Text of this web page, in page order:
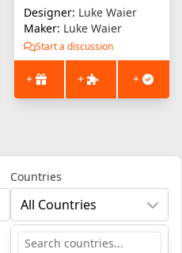
Designer: Luke Waier
Maker: Luke Waier
Start a discussion
+ + +
Countries
All Countries